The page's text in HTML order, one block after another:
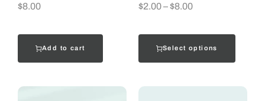
$8.00
Add to cart
$2.00–$8.00
Select options